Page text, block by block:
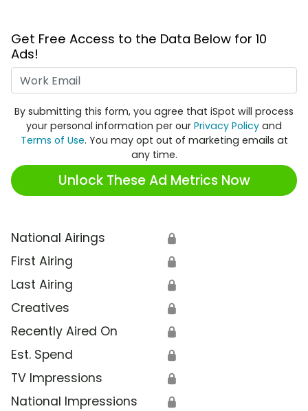
Get Free Access to the Data Below for 10
Ads!
By submitting this form, you agree that iSpot will process
your personal information per our Privacy Policy and
Terms of Use. You may opt out of marketing emails at
any time.
Unlock These Ad Metrics Now
National Airings 🔒
First Airing 🔒
Last Airing 🔒
Creatives 🔒
Recently Aired On 🔒
Est. Spend 🔒
TV Impressions 🔒
National Impressions 🔒